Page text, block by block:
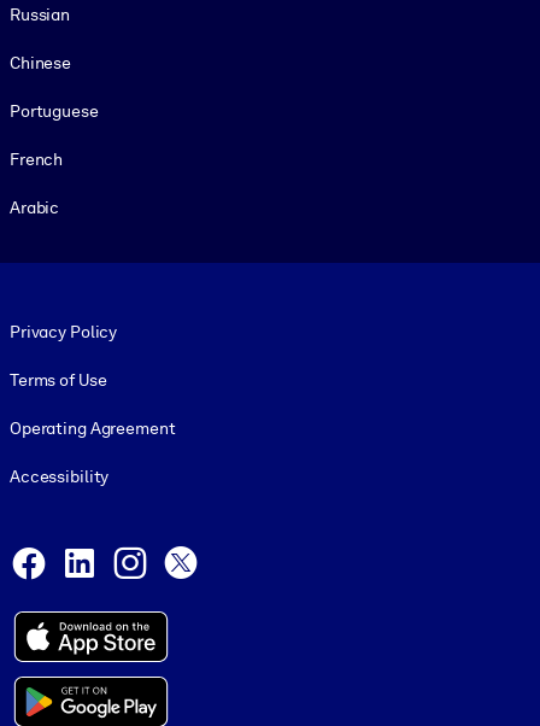
Russian
Chinese
Portuguese
French
Arabic
Privacy Policy
Terms of Use
Operating Agreement
Accessibility
Facebook
LinkedInInstagram